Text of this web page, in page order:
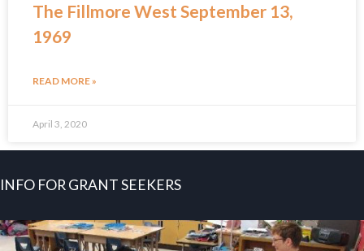
The Fillmore West September 13,
1969
READ MORE »
April 3, 2020
INFO FOR GRANT SEEKERS